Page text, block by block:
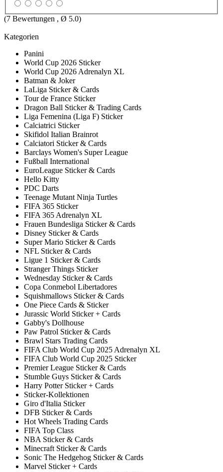
(7 Bewertungen , Ø 5.0)
Kategorien
Panini
World Cup 2026 Sticker
World Cup 2026 Adrenalyn XL
Batman & Joker
LaLiga Sticker & Cards
Tour de France Sticker
Dragon Ball Sticker & Trading Cards
Liga Femenina (Liga F) Sticker
Calciatrici Sticker
Skifidol Italian Brainrot
Calciatori Sticker & Cards
Barclays Women's Super League
Fußball International
EuroLeague Sticker & Cards
Hello Kitty
PDC Darts
Teenage Mutant Ninja Turtles
FIFA 365 Sticker
FIFA 365 Adrenalyn XL
Frauen Bundesliga Sticker & Cards
Disney Sticker & Cards
Super Mario Sticker & Cards
NFL Sticker & Cards
Ligue 1 Sticker & Cards
Stranger Things Sticker
Wednesday Sticker & Cards
Copa Conmebol Libertadores
Squishmallows Sticker & Cards
One Piece Cards & Sticker
Jurassic World Sticker + Cards
Gabby's Dollhouse
Paw Patrol Sticker & Cards
Brawl Stars Trading Cards
FIFA Club World Cup 2025 Adrenalyn XL
FIFA Club World Cup 2025 Sticker
Premier League Sticker & Cards
Stumble Guys Sticker & Cards
Harry Potter Sticker + Cards
Sticker-Kollektionen
Giro d'Italia Sticker
DFB Sticker & Cards
Hot Wheels Trading Cards
FIFA Top Class
NBA Sticker & Cards
Minecraft Sticker & Cards
Sonic The Hedgehog Sticker & Cards
Marvel Sticker + Cards